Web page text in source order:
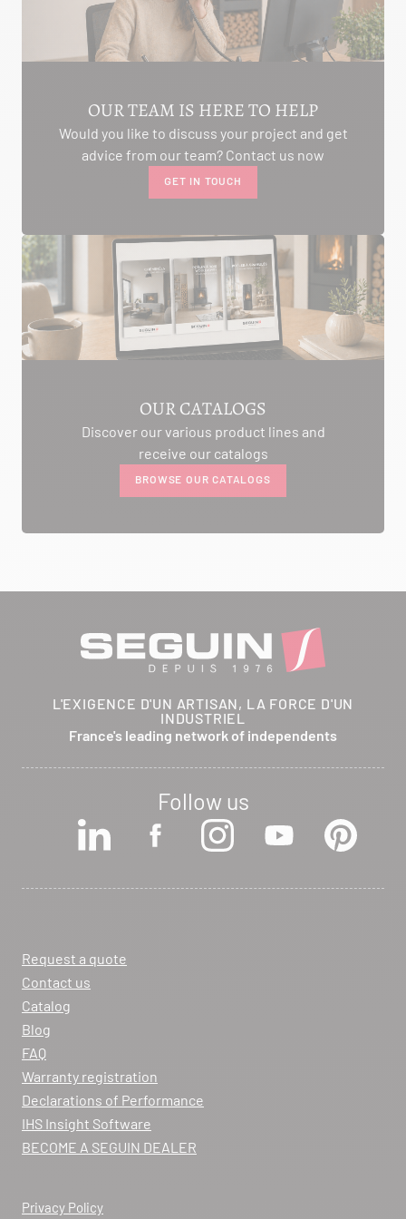
AMBON 56190
Phone:06.75.81.17.48
SEE THE SITE CONTACT
ALIVAL ENERGIES
CREYSSE 24100
Itinerary
Phone:
05 53 58 69 46
View dealer profile
AMBIANCE CHEMINEE
RTE DEPARTEMENTALE 200
View dealer profile
ARCHIFLAM
357 AVENUE DE MONTRICHER
LA FARE LES OLIVIERS 13580
Itinerary
View dealer profile
SEE THE SITE CONTACT
OUR TEAM IS HERE TO HELP
Would you like to discuss your project and get
advice from our team? Contact us now
GET IN TOUCH
OUR CATALOGS
Discover our various product lines and
receive our catalogs
BROWSE OUR CATALOGS
L'EXIGENCE D'UN ARTISAN, LA FORCE D'UN
INDUSTRIEL
France's leading network of independents
Follow us
Request a quote
Contact us
Catalog
Blog
FAQ
Warranty registration
Declarations of Performance
IHS Insight Software
BECOME A SEGUIN DEALER
Privacy Policy